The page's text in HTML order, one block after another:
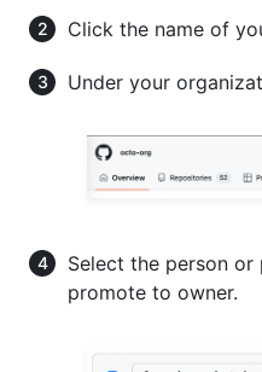
Click the name of
Under your
Select the person
promote to owner.